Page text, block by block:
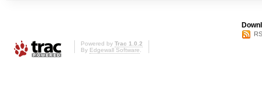
Powered by Trac 1.0.2
By Edgewall Software